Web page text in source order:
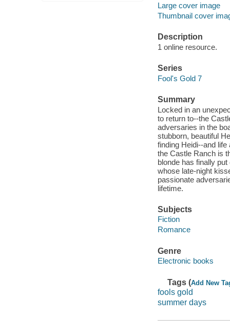
Large cover image
Thumbnail cover
Description
1 online resource.
Series
Fool's Gold 7
Summary
Locked in an
to return to--the
adversaries in the
stubborn, beautiful
finding Heidi--and
the Castle Ranch is
blonde has finally
whose late-night
passionate
lifetime.
Subjects
Fiction
Romance
Genre
Electronic books
Tags (Add New
fools gold
summer days